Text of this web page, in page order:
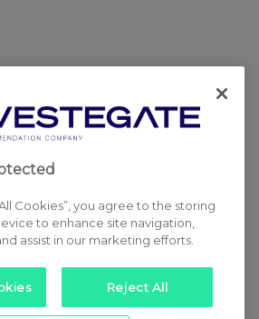
Cookies”, you agree to the storing
to enhance site navigation,
assist in our marketing efforts.
Reject All